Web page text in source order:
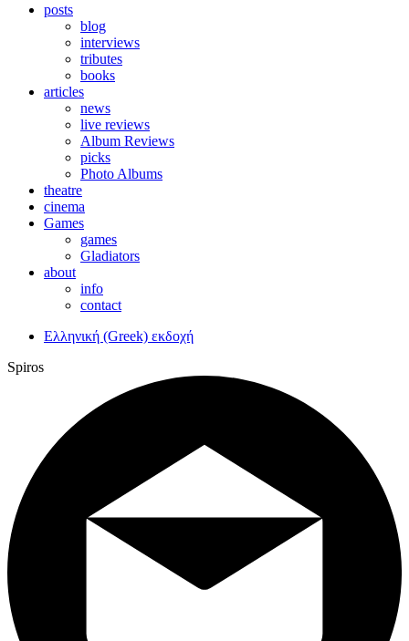
posts
blog
interviews
tributes
books
articles
news
live reviews
Album Reviews
picks
Photo Albums
theatre
cinema
Games
games
Gladiators
about
info
contact
Ελληνική (Greek) εκδοχή
Spiros